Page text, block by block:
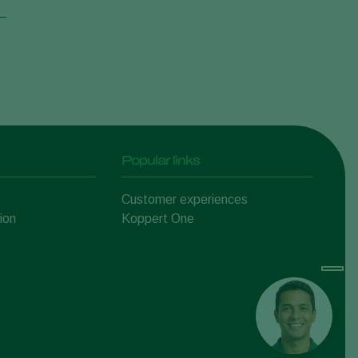
Popular links
Customer experiences
Koppert One